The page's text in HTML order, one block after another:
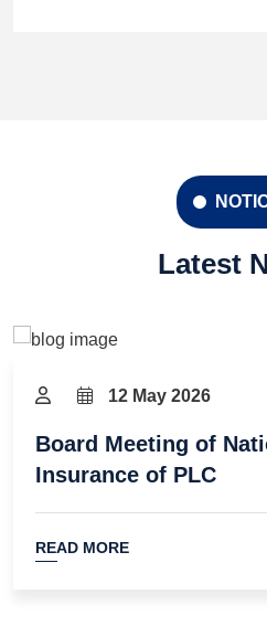
Latest
12 May 2026
Board Meeting of
Insurance of PLC
READ MORE